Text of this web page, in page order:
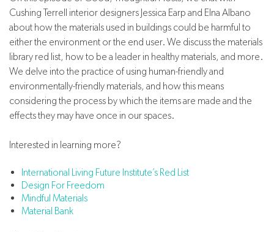
Cushing Terrell interior designers Jessica Earp and Elna Albano
about how the materials used in buildings could be harmful to
either the environment or the end user. We discuss the materials
library red list, how to be a leader in healthy materials, and more.
We delve into the practice of using human-friendly and
environmentally-friendly materials, and how this means
considering the process by which the items are made and the
effects they may have once in our spaces.
Interested in learning more?
International Living Future Institute’s Red List
Design For Freedom
Mindful Materials
Material Bank